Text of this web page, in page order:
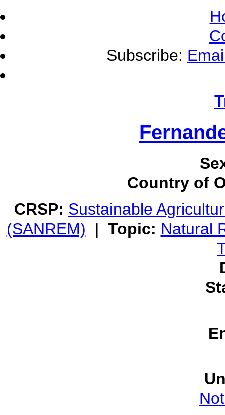
Subscribe:
Country of
CRSP: Sustainable
(SANREM) | Topic: Natural